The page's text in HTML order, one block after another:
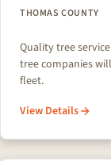
THOMAS COUNTY
Quality tree
tree companies
fleet.
View Details